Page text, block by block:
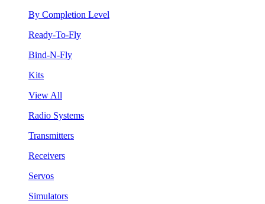
By Completion Level
Ready-To-Fly
Bind-N-Fly
Kits
View All
Radio Systems
Transmitters
Receivers
Servos
Simulators